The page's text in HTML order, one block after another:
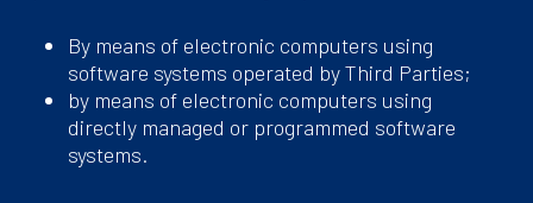
By means of electronic computers using
software systems operated by Third Parties;
by means of electronic computers using
directly managed or programmed software
systems.